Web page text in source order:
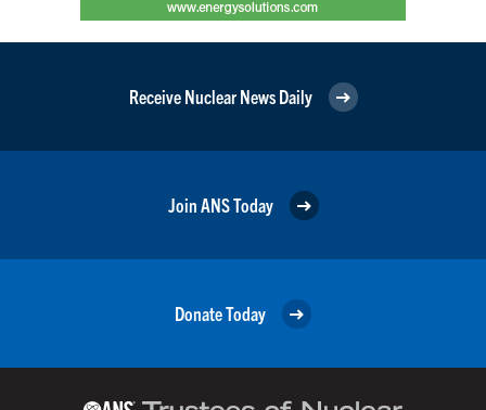
Receive Nuclear News Daily
Join ANS Today
Donate Today